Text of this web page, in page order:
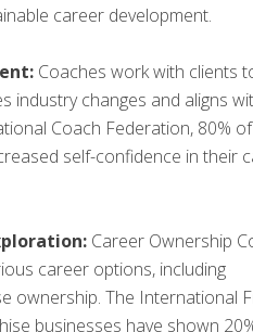
career development.
Coaches work with clients
industry changes and aligns
Coach Federation, 80%
self-confidence in their
Career Ownership
career options, including
ownership. The International
businesses have shown